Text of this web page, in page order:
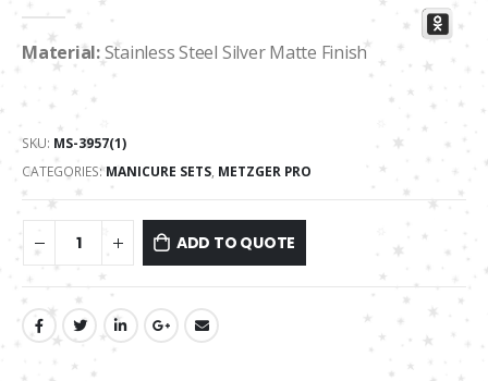
0 out of 5
Material:Stainless Steel Silver Matte Finish
SKU: MS-3957(1)
CATEGORIES:MANICURE SETS, METZGER PRO
ADD TO QUOTE